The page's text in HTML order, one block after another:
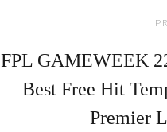
FPL GAMEWEEK
Best Free Hit
Premier